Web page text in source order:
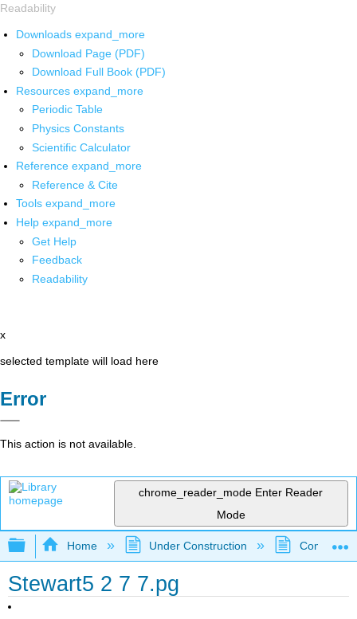
Readability
Downloads expand_more
Download Page (PDF)
Download Full Book (PDF)
Resources expand_more
Periodic Table
Physics Constants
Scientific Calculator
Reference expand_more
Reference & Cite
Tools expand_more
Help expand_more
Get Help
Feedback
Readability
x
selected template will load here
Error
This action is not available.
chrome_reader_mode Enter Reader
Mode
Expand/collapse global hierarchy
Home Under Construction
Stewart5 2 7 7.pg